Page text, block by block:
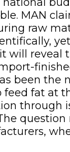
MAN
raw
will reveal
been the
feed fat at
through
question